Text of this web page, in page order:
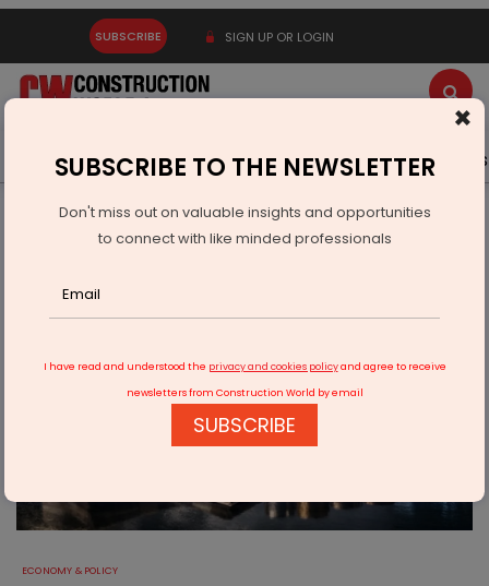
SUBSCRIBE SIGN UP OR LOGIN
Latest News Gold Events Advertise Videos
Infrastructure Urban
ECONOMY & POLICY
Cabinet Approves Rs 300 bn Commitment To NIIF
ECONOMY & POLICY
×
SUBSCRIBE TO THE NEWSLETTER
Don't miss out on valuable insights and opportunities
to connect with like minded professionals
I have read and understood the privacy and cookies policyand agree to receive
newsletters from Construction World by email
SUBSCRIBE